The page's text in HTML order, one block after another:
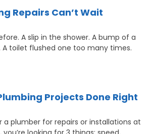
Repairs Can’t Wait
A slip in the shower. A bump of a
A toilet flushed one too many times.
Projects Done Right
a plumber for repairs or installations at